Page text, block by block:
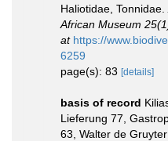
Haliotidae, Tonnidae.
African Museum
at https://
6259
page(s): 83 [details]
basis of record
Lieferung 77,
63, Walter de Gruyter